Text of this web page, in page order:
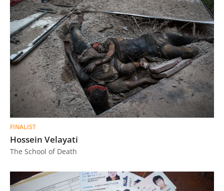
FINALIST
Hossein Velayati
The School of Death